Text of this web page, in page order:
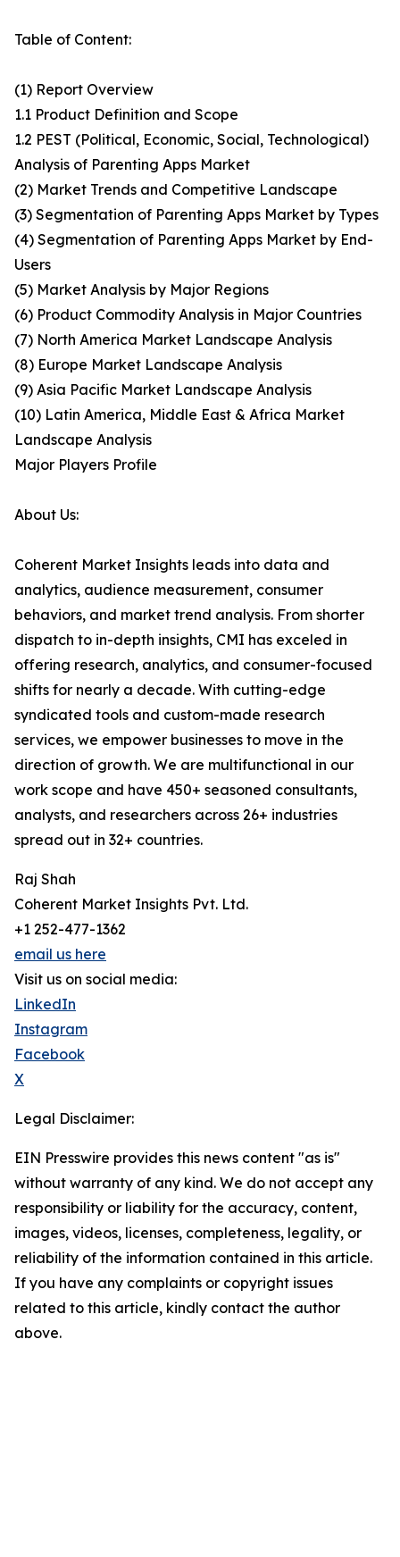
Table of Content:
(1) Report Overview
1.1 Product Definition and Scope
1.2 PEST (Political, Economic, Social, Technological)
Analysis of Parenting Apps Market
(2) Market Trends and Competitive Landscape
(3) Segmentation of Parenting Apps Market by Types
(4) Segmentation of Parenting Apps Market by End-
Users
(5) Market Analysis by Major Regions
(6) Product Commodity Analysis in Major Countries
(7) North America Market Landscape Analysis
(8) Europe Market Landscape Analysis
(9) Asia Pacific Market Landscape Analysis
(10) Latin America, Middle East & Africa Market
Landscape Analysis
Major Players Profile
About Us:
Coherent Market Insights leads into data and
analytics, audience measurement, consumer
behaviors, and market trend analysis. From shorter
dispatch to in-depth insights, CMI has exceled in
offering research, analytics, and consumer-focused
shifts for nearly a decade. With cutting-edge
syndicated tools and custom-made research
services, we empower businesses to move in the
direction of growth. We are multifunctional in our
work scope and have 450+ seasoned consultants,
analysts, and researchers across 26+ industries
spread out in 32+ countries.
Raj Shah
Coherent Market Insights Pvt. Ltd.
+1 252-477-1362
email us here
Visit us on social media:
LinkedIn
Instagram
Facebook
X
Legal Disclaimer:
EIN Presswire provides this news content "as is"
without warranty of any kind. We do not accept any
responsibility or liability for the accuracy, content,
images, videos, licenses, completeness, legality, or
reliability of the information contained in this article.
If you have any complaints or copyright issues
related to this article, kindly contact the author
above.